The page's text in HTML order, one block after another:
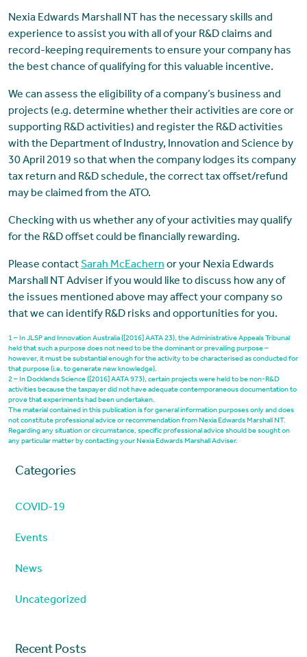
Nexia Edwards Marshall NT has the necessary skills and
experience to assist you with all of your R&D claims and
record-keeping requirements to ensure your company has
the best chance of qualifying for this valuable incentive.
We can assess the eligibility of a company’s business and
projects (e.g. determine whether their activities are core or
supporting R&D activities) and register the R&D activities
with the Department of Industry, Innovation and Science by
30 April 2019 so that when the company lodges its company
tax return and R&D schedule, the correct tax offset/refund
may be claimed from the ATO.
Checking with us whether any of your activities may qualify
for the R&D offset could be financially rewarding.
Please contactSarah McEachernor your Nexia Edwards
Marshall NT Adviser if you would like to discuss how any of
the issues mentioned above may affect your company so
that we can identify R&D risks and opportunities for you.
1 – In JLSP and Innovation Australia ([2016] AATA 23), the Administrative Appeals Tribunal
held that such a purpose does not need to be the dominant or prevailing purpose –
however, it must be substantial enough for the activity to be characterised as conducted for
that purpose (i.e. to generate new knowledge).
2 – In Docklands Science ([2016] AATA 973), certain projects were held to be non-R&D
activities because the taxpayer did not have adequate contemporaneous documentation to
prove that experiments had been undertaken.
The material contained in this publication is for general information purposes only and does
not constitute professional advice or recommendation from Nexia Edwards Marshall NT.
Regarding any situation or circumstance, specific professional advice should be sought on
any particular matter by contacting your Nexia Edwards Marshall Adviser.
Categories
COVID-19
Events
News
Uncategorized
Recent Posts